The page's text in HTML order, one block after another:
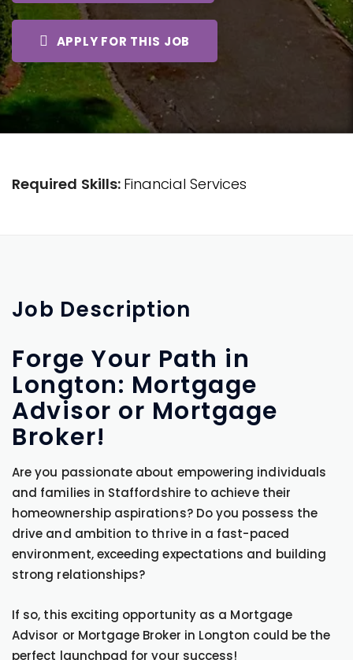
APPLY FOR THIS JOB
Required Skills: Financial Services
Job Description
Forge Your Path in
Longton: Mortgage
Advisor or Mortgage
Broker!
Are you passionate about empowering individuals
and families in Staffordshire to achieve their
homeownership aspirations? Do you possess the
drive and ambition to thrive in a fast-paced
environment, exceeding expectations and building
strong relationships?
If so, this exciting opportunity as a Mortgage
Advisor or Mortgage Broker in Longton could be the
perfect launchpad for your success!